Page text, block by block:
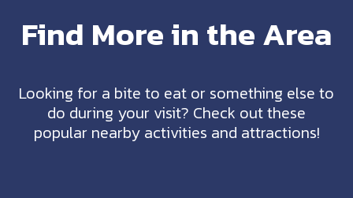
Find More in the Area
Looking for a bite to eat or something else to
do during your visit? Check out these
popular nearby activities and attractions!